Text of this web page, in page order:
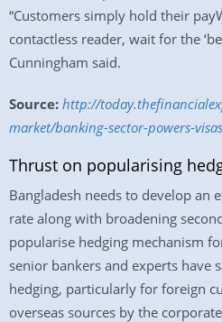
“Customers simply hold their
contactless reader, wait for the
Cunningham said.
Source: http://
market/banking-sector-powers-
Thrust on popularising
Bangladesh needs to develop an
rate along with broadening
popularise hedging mechanism
senior bankers and experts have
hedging, particularly for foreign
overseas sources by the